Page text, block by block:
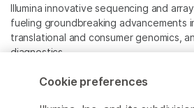
Illumina innovative sequencing and
fueling groundbreaking advancements
translational and consumer genomics,
diagnostics.
All trademarks are the property of
Cookie preferences